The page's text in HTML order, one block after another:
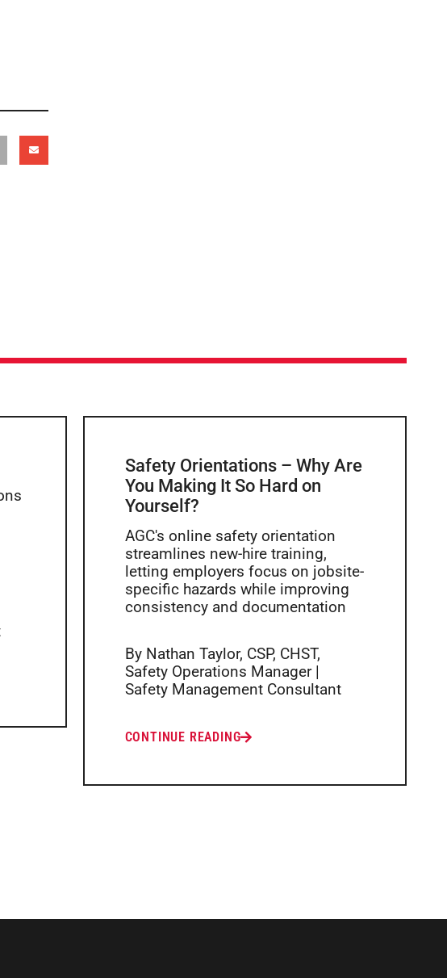
Safety Orientations – Why Are
You Making It So Hard on
Yourself?
AGC's online safety orientation
streamlines new-hire training,
letting employers focus on jobsite-
specific hazards while improving
consistency and documentation
By Nathan Taylor, CSP, CHST,
Safety Operations Manager |
Safety Management Consultant
CONTINUE READING